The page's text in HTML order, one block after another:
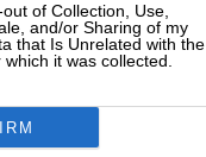
of Collection, Use,
and/or Sharing of my
that Is Unrelated with the
it was collected.